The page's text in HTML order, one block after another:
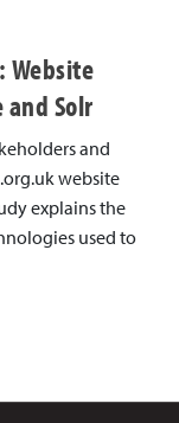
Website
Solr
and
website
explains the
used to